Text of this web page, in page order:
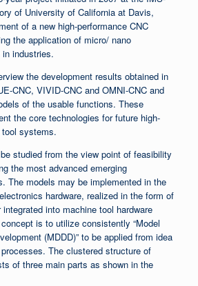
of University of California at Davis,
of a new high-performance CNC
the application of micro/ nano
industries.
the development results obtained in
CNC, VIVID-CNC and OMNI-CNC and
of the usable functions. These
the core technologies for future high-
systems.
studied from the view point of feasibility
the most advanced emerging
The models may be implemented in the
hardware, realized in the form of
into machine tool hardware
is to utilize consistently “Model
(MDDD)” to be applied from idea
The clustered structure of
of three main parts as shown in the